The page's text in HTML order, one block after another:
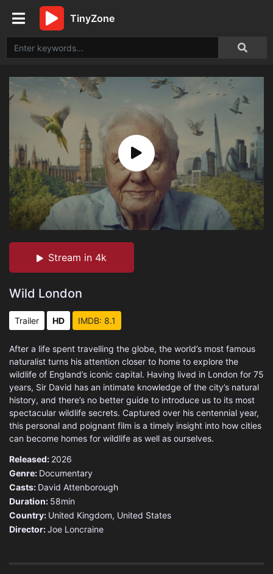
TinyZone
Stream in 4k
Wild London
Trailer HD IMDB: 8.1
After a life spent travelling the globe, the world’s most famous
naturalist turns his attention closer to home to explore the
wildlife of England’s iconic capital. Having lived in London for 75
years, Sir David has an intimate knowledge of the city’s natural
history, and there’s no better guide to introduce us to its most
spectacular wildlife secrets. Captured over his centennial year,
this personal and poignant film is a timely insight into how cities
can become homes for wildlife as well as ourselves.
Released: 2026
Genre: Documentary
Casts: David Attenborough
Duration: 58min
Country: United Kingdom, United States
Director:Joe Loncraine